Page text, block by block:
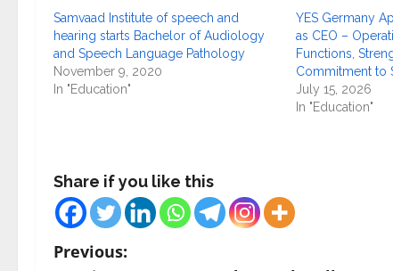
Samvaad Institute of speech and
hearing starts Bachelor of Audiology
and Speech Language Pathology
November 9, 2020
In "Education"
YES Germany
as CEO –
Functions,
Commitment to
July 15, 2026
In "Education"
Share if you like this
P
Previous: